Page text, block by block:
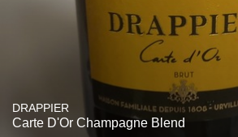
DRAPPIER
Carte D'Or Champagne Blend